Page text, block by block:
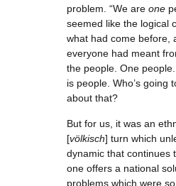
problem. “We are one
seemed like the logical
what had come before,
everyone had meant
the people. One
is people. Who’s going
about that?
But for us, it was an
[völkisch] turn which
dynamic that continues
one offers a national
problems which were